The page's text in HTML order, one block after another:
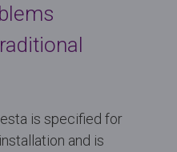
is specified for
and is